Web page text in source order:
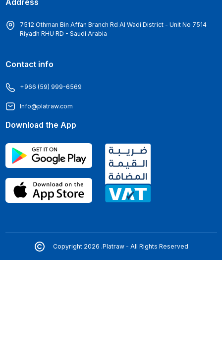
Address
7512 Othman Bin Affan Branch Rd Al Wadi District - Unit No 7514
Riyadh RHU RD - Saudi Arabia
Contact info
+966 (59) 999-6569
Info@platraw.com
Download the App
Copyright 2026 .Platraw - All Rights Reserved